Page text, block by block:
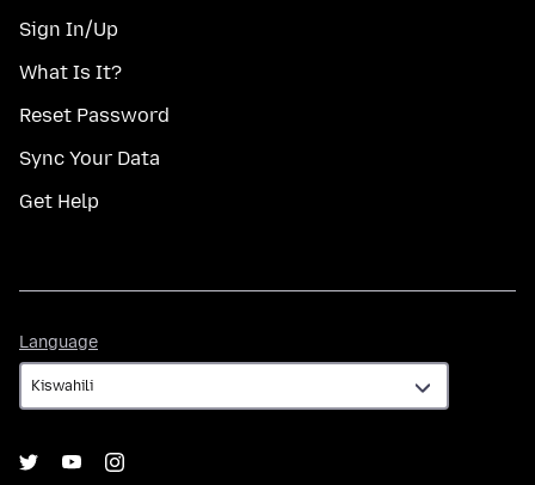
Sign In/Up
What Is It?
Reset Password
Sync Your Data
Get Help
Language